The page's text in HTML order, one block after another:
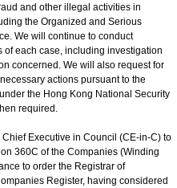
and other illegal activities in
the Organized and Serious
We will continue to conduct
each case, including investigation
concerned. We will also request for
actions pursuant to the
the Hong Kong National Security
required.
Executive in Council (CE-in-C) to
360C of the Companies (Winding
to order the Registrar of
Register, having considered